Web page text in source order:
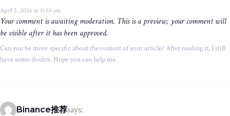
April 2, 2026 at 11:54 am
Your comment is awaiting moderation. This is a preview; your comment will
be visible after it has been approved.
Can you be more specific about the content of your article? After reading it, I still
have some doubts. Hope you can help me.
Binance推荐says: